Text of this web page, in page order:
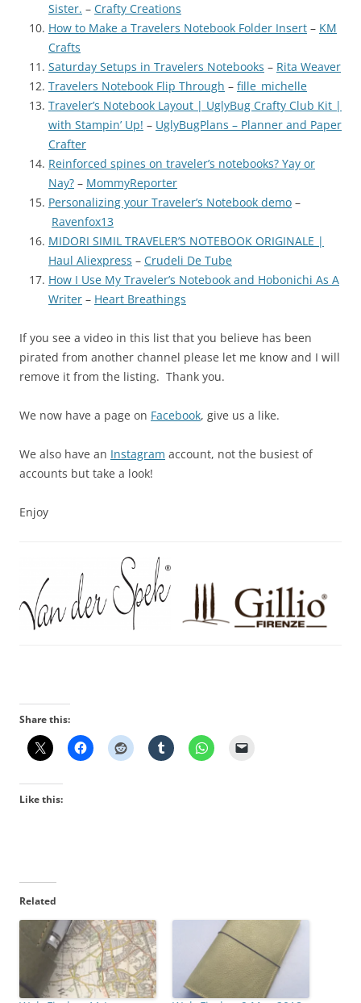
Sister. – Crafty Creations
How to Make a Travelers Notebook Folder Insert – KM
Crafts
Saturday Setups in Travelers Notebooks – Rita Weaver
Travelers Notebook Flip Through – fille_michelle
Traveler’s Notebook Layout | UglyBug Crafty Club Kit |
with Stampin’ Up! – UglyBugPlans – Planner and Paper
Crafter
Reinforced spines on traveler’s notebooks? Yay or
Nay? – MommyReporter
Personalizing your Traveler’s Notebook demo –
Ravenfox13
MIDORI SIMIL TRAVELER’S NOTEBOOK ORIGINALE |
Haul Aliexpress – Crudeli De Tube
How I Use My Traveler’s Notebook and Hobonichi As A
Writer – Heart Breathings
If you see a video in this list that you believe has been
pirated from another channel please let me know and I will
remove it from the listing. Thank you.
We now have a page on Facebook, give us a like.
We also have an Instagram account, not the busiest of
accounts but take a look!
Enjoy
Share this:
Like this:
Related